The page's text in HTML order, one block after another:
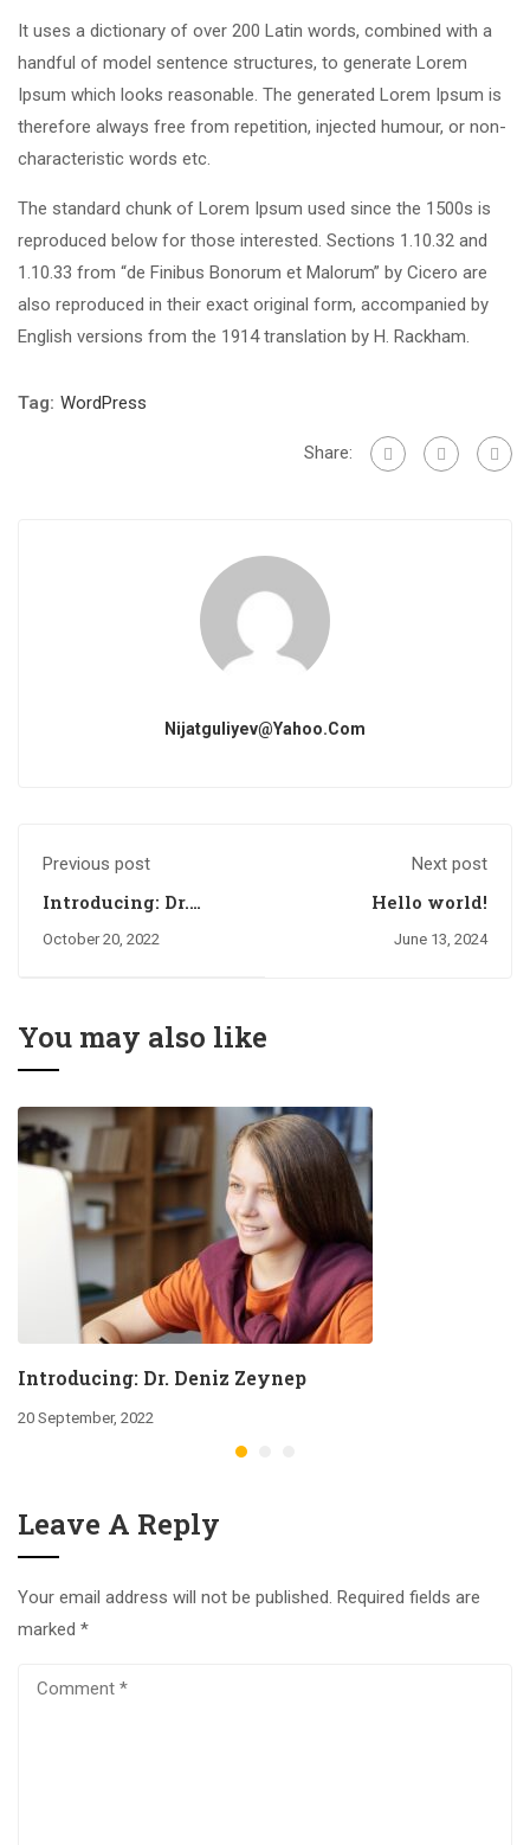
It uses a dictionary of over 200 Latin words, combined with a
handful of model sentence structures, to generate Lorem
Ipsum which looks reasonable. The generated Lorem Ipsum is
therefore always free from repetition, injected humour, or non-
characteristic words etc.
The standard chunk of Lorem Ipsum used since the 1500s is
reproduced below for those interested. Sections 1.10.32 and
1.10.33 from “de Finibus Bonorum et Malorum” by Cicero are
also reproduced in their exact original form, accompanied by
English versions from the 1914 translation by H. Rackham.
Tag: WordPress
Share:
Nijatguliyev@yahoo.com
Previous post
Introducing: Dr.
October 20, 2022
Next post
Hello world!
June 13, 2024
You may also like
Introducing: Dr. Deniz Zeynep
20 September, 2022
Leave A Reply
Your email address will not be published. Required fields are
marked *